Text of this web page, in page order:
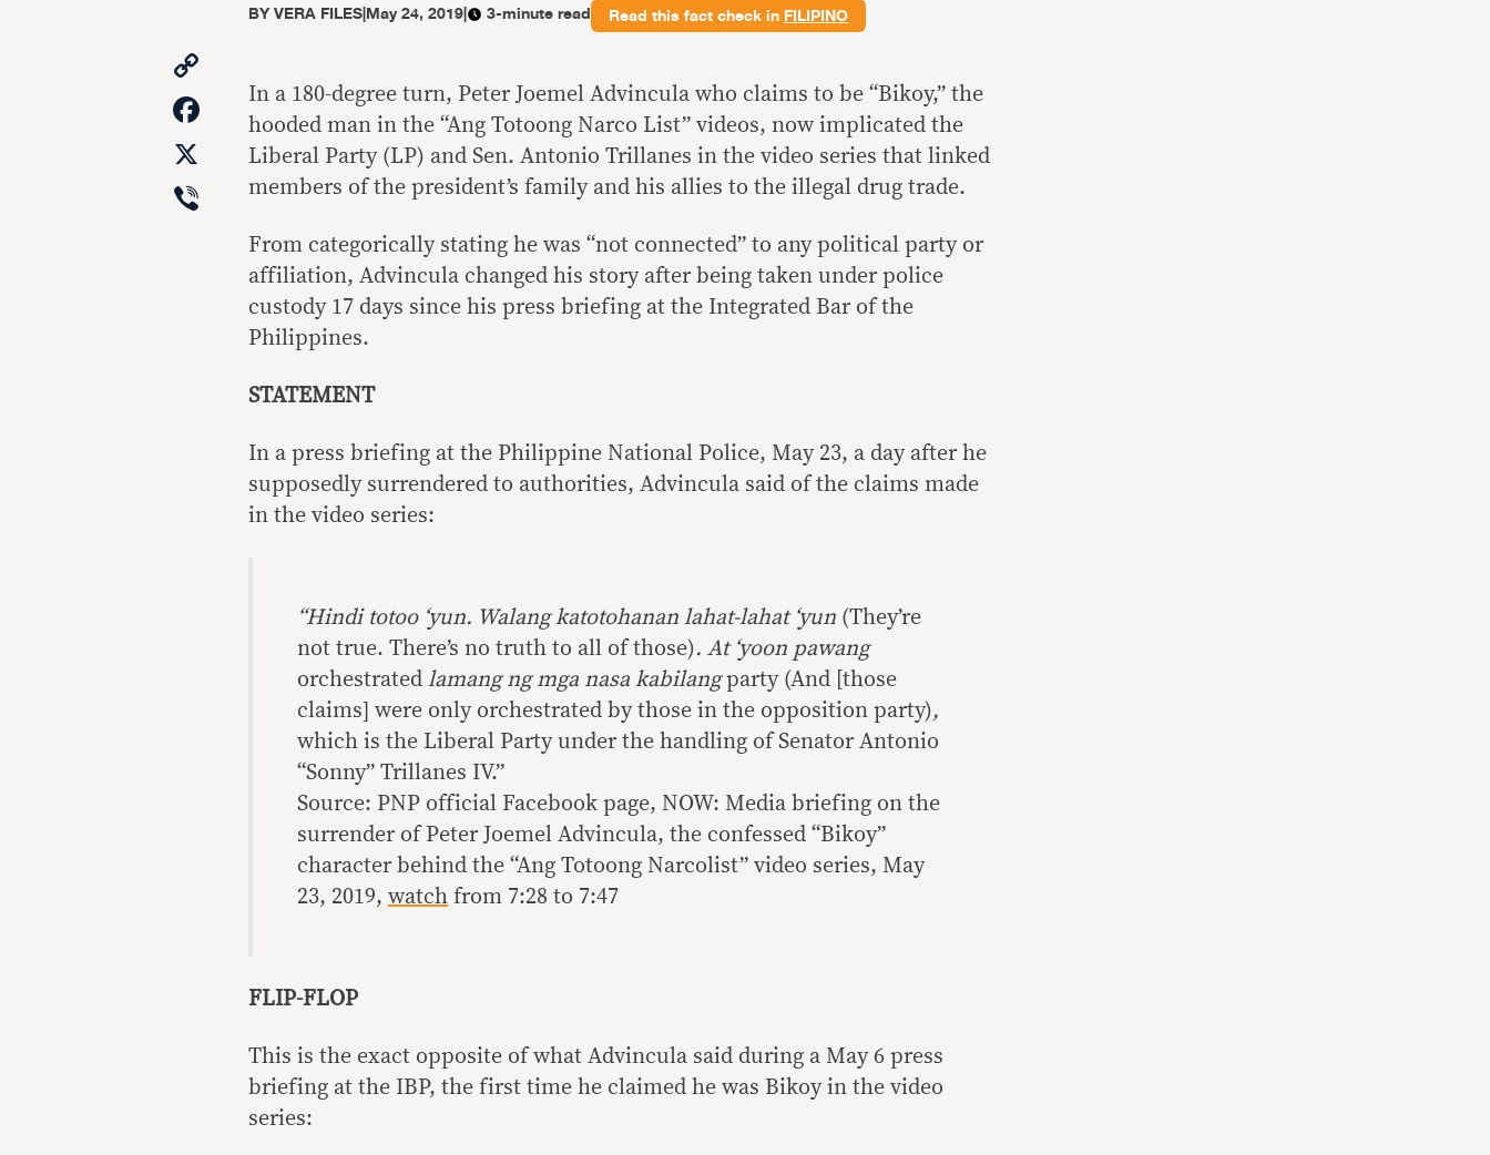
BYVERA FILES|May 24, 2019| 3-minute read Read this fact check inFILIPINO
Link
Facebook
Viber
In a 180-degree turn, Peter Joemel Advincula who claims to be “Bikoy,” the
hooded man in the “Ang Totoong Narco List” videos, now implicated the
Liberal Party (LP) and Sen. Antonio Trillanes in the video series that linked
members of the president’s family and his allies to the illegal drug trade.
From categorically stating he was “not connected” to any political party or
affiliation, Advincula changed his story after being taken under police
custody 17 days since his press briefing at the Integrated Bar of the
Philippines.
STATEMENT
In a press briefing at the Philippine National Police, May 23, a day after he
supposedly surrendered to authorities, Advincula said of the claims made
in the video series:
“Hindi totoo ‘yun. Walang katotohanan lahat-lahat ‘yun (They’re
not true. There’s no truth to all of those). At ‘yoon pawang
orchestrated lamang ng mga nasa kabilangparty (And [those
claims] were only orchestrated by those in the opposition party),
which is the Liberal Party under the handling of Senator Antonio
“Sonny” Trillanes IV.”
Source: PNP official Facebook page, NOW: Media briefing on the
surrender of Peter Joemel Advincula, the confessed “Bikoy”
character behind the “Ang Totoong Narcolist” video series, May
23, 2019, watch from 7:28 to 7:47
FLIP-FLOP
This is the exact opposite of what Advincula said during a May 6 press
briefing at the IBP, the first time he claimed he was Bikoy in the video
series: